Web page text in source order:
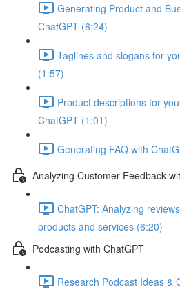
Generating Product and
ChatGPT (6:24)
Taglines and slogans for
(1:57)
Product descriptions for
ChatGPT (1:01)
Generating FAQ with
Analyzing Customer Feedback
ChatGPT: Analyzing
products and services (6:20)
Podcasting with ChatGPT
Research Podcast Ideas &